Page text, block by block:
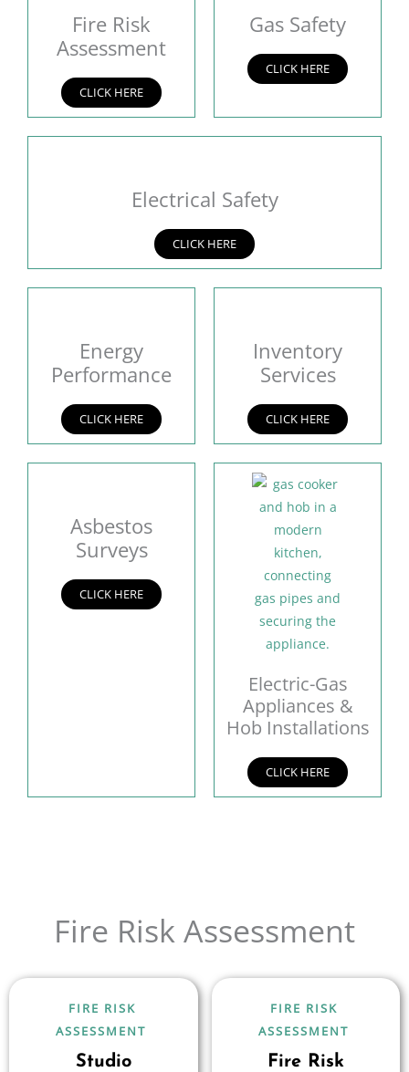
Fire Risk
Assessment
CLICK HERE
Gas Safety
CLICK HERE
Electrical Safety
CLICK HERE
Energy
Performance
CLICK HERE
Inventory
Services
CLICK HERE
Asbestos
Surveys
CLICK HERE
Electric-Gas
Appliances &
Hob Installations
CLICK HERE
Fire Risk Assessment
FIRE RISK
ASSESSMENT
Studio
FIRE RISK
ASSESSMENT
Fire Risk